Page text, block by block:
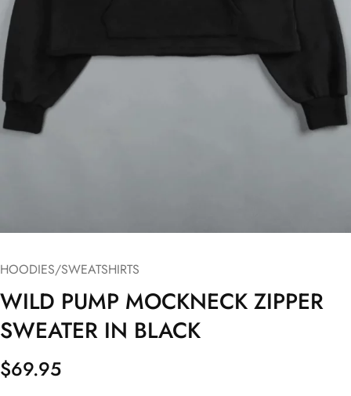
HOODIES/SWEATSHIRTS
WILD PUMP MOCKNECK ZIPPER
SWEATER IN BLACK
$69.95